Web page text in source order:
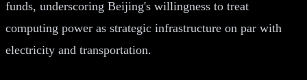
funds, underscoring Beijing's willingness to treat
computing power as strategic infrastructure on par with
electricity and transportation.